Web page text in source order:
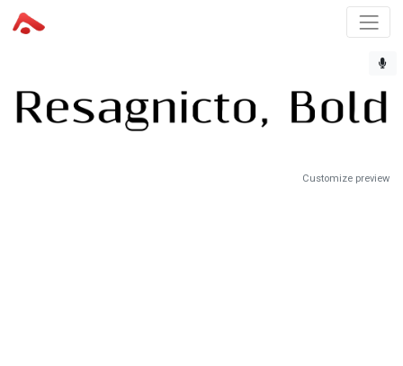
Customize preview